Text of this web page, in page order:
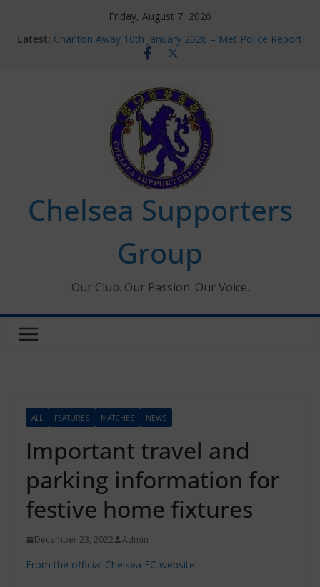
Friday, August 7, 2026
Latest: Charlton Away 10th January 2026 – Met Police Report
Chelsea’s 2026/27 Women’s Super League fixtures
new contracts so far
Ticket Application Window information for members
Chelsea Supporters Tournament 2026
Chelsea Supporters
Group
Our Club. Our Passion. Our Voice.
ALL FEATURES MATCHES NEWS
Important travel and
parking information for
festive home fixtures
December 23, 2022 Admin
From the official Chelsea FC website: